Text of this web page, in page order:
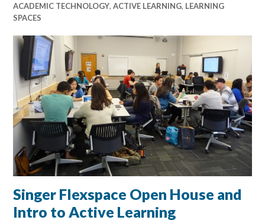
ACADEMIC TECHNOLOGY,ACTIVE LEARNING, LEARNING
SPACES
Singer Flexspace Open House and
Intro to Active Learning